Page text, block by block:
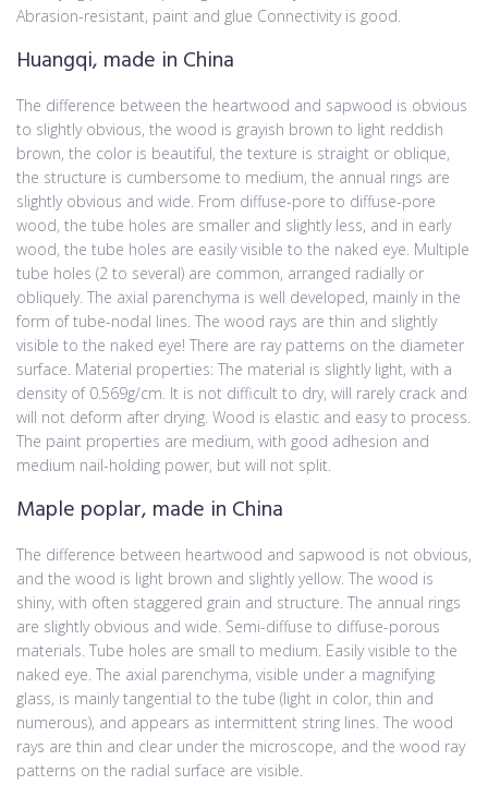
Abrasion-resistant, paint and glue Connectivity is good.
Huangqi, made in China
The difference between the heartwood and sapwood is obvious
to slightly obvious, the wood is grayish brown to light reddish
brown, the color is beautiful, the texture is straight or oblique,
the structure is cumbersome to medium, the annual rings are
slightly obvious and wide. From diffuse-pore to diffuse-pore
wood, the tube holes are smaller and slightly less, and in early
wood, the tube holes are easily visible to the naked eye. Multiple
tube holes (2 to several) are common, arranged radially or
obliquely. The axial parenchyma is well developed, mainly in the
form of tube-nodal lines. The wood rays are thin and slightly
visible to the naked eye! There are ray patterns on the diameter
surface. Material properties: The material is slightly light, with a
density of 0.569g/cm. It is not difficult to dry, will rarely crack and
will not deform after drying. Wood is elastic and easy to process.
The paint properties are medium, with good adhesion and
medium nail-holding power, but will not split.
Maple poplar, made in China
The difference between heartwood and sapwood is not obvious,
and the wood is light brown and slightly yellow. The wood is
shiny, with often staggered grain and structure. The annual rings
are slightly obvious and wide. Semi-diffuse to diffuse-porous
materials. Tube holes are small to medium. Easily visible to the
naked eye. The axial parenchyma, visible under a magnifying
glass, is mainly tangential to the tube (light in color, thin and
numerous), and appears as intermittent string lines. The wood
rays are thin and clear under the microscope, and the wood ray
patterns on the radial surface are visible.